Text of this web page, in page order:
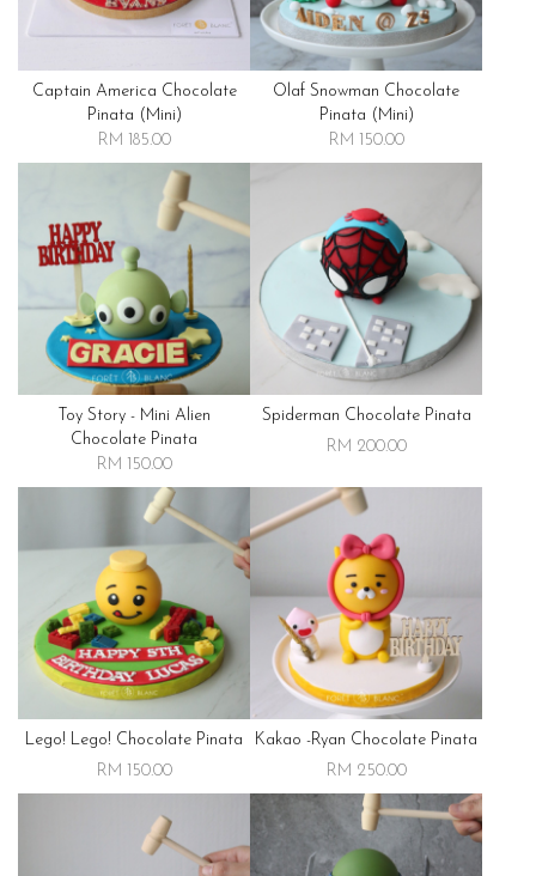
Captain America Chocolate
Pinata (mini)
RM 185.00
Olaf Snowman Chocolate
Pinata (mini)
RM 150.00
Toy Story - Mini Alien
Chocolate Pinata
RM 150.00
Spiderman Chocolate Pinata
RM 200.00
Lego! Lego! Chocolate Pinata
RM 150.00
Kakao -ryan Chocolate Pinata
RM 250.00